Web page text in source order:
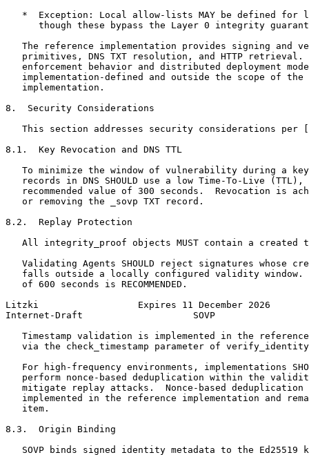
*  Exception: Local allow-lists MAY be defined for
though these bypass the Layer 0 integrity
The reference implementation provides signing and
primitives, DNS TXT resolution, and HTTP retrieval.
enforcement behavior and distributed deployment
implementation-defined and outside the scope of the
   implementation.
8.  Security Considerations
This section addresses security considerations per
8.1.  Key Revocation and DNS TTL
To minimize the window of vulnerability during a
records in DNS SHOULD use a low Time-To-Live (TTL),
recommended value of 300 seconds.  Revocation is
   or removing the _sovp TXT record.
8.2.  Replay Protection
All integrity_proof objects MUST contain a created
Validating Agents SHOULD reject signatures whose
falls outside a locally configured validity window.
   of 600 seconds is RECOMMENDED.
Litzki                  Expires 11 December 2026
Internet-Draft                    SOVP
Timestamp validation is implemented in the
via the check_timestamp parameter of
For high-frequency environments, implementations
perform nonce-based deduplication within the
mitigate replay attacks.  Nonce-based deduplication
implemented in the reference implementation and
   item.
8.3.  Origin Binding
SOVP binds signed identity metadata to the Ed25519